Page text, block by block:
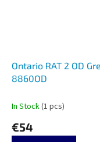
Ontario RAT 2 OD
8860OD
In Stock(1 pcs)
€54